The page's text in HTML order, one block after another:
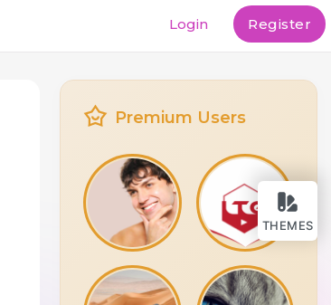
THEMES
Login Register
Premium Users